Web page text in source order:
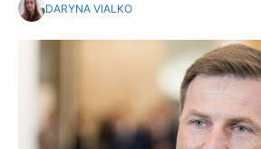
DARYNA VIALKO